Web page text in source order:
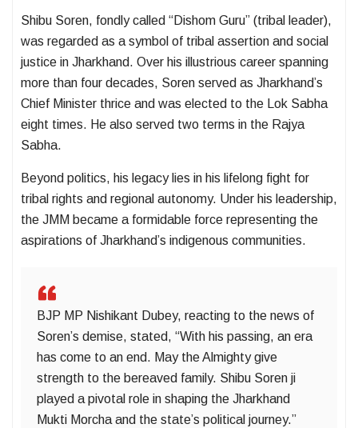
Shibu Soren, fondly called “Dishom Guru” (tribal leader),
was regarded as a symbol of tribal assertion and social
justice in Jharkhand. Over his illustrious career spanning
more than four decades, Soren served as Jharkhand’s
Chief Minister thrice and was elected to the Lok Sabha
eight times. He also served two terms in the Rajya
Sabha.
Beyond politics, his legacy lies in his lifelong fight for
tribal rights and regional autonomy. Under his leadership,
the JMM became a formidable force representing the
aspirations of Jharkhand’s indigenous communities.
BJP MP Nishikant Dubey, reacting to the news of
Soren’s demise, stated, “With his passing, an era
has come to an end. May the Almighty give
strength to the bereaved family. Shibu Soren ji
played a pivotal role in shaping the Jharkhand
Mukti Morcha and the state’s political journey.”